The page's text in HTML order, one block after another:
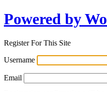
Powered by
Register For This Site
Username
Email